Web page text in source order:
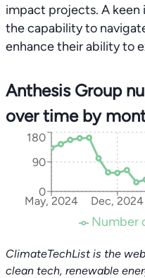
impact projects. A keen
the capability to
enhance their ability to
Anthesis Group
over time by
May, 2024 Dec, 2024
0
90
180
Number
ClimateTechList is the
clean tech, renewable